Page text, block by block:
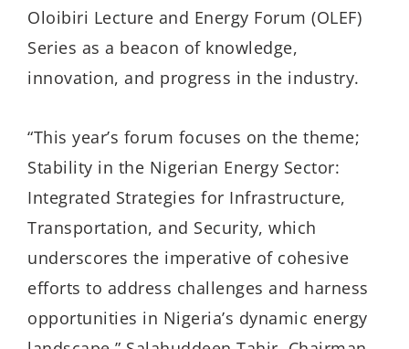
Oloibiri Lecture and Energy Forum (OLEF)
Series as a beacon of knowledge,
innovation, and progress in the industry.
“This year’s forum focuses on the theme;
Stability in the Nigerian Energy Sector:
Integrated Strategies for Infrastructure,
Transportation, and Security, which
underscores the imperative of cohesive
efforts to address challenges and harness
opportunities in Nigeria’s dynamic energy